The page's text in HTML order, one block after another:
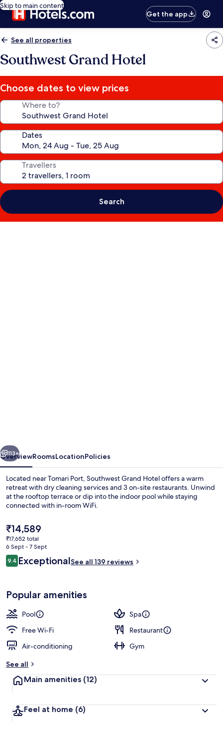
Skip to main content
Get the app
See all properties
Southwest Grand Hotel
Choose dates to view prices
Where to?
Dates
Travellers
Search
Separate bathtub and shower,
Next
113+
OverviewRoomsLocationPolicies
Located near Tomari Port, Southwest Grand Hotel offers a warm
retreat with dry cleaning services and 3 on-site restaurants. Unwind
at the rooftop terrace or dip into the indoor pool while staying
connected with in-room WiFi.
The
current
price
is
₹14,589
₹14,589
₹17,652 total
6 Sept - 7 Sept
Reviews
9.49.4 out of 10
ExceptionalSee all 139 reviews
Popular amenities
Pool
Spa
Free Wi-Fi
Restaurant
Air-conditioning
Gym
See all
Main amenities (12)
Feel at home (6)